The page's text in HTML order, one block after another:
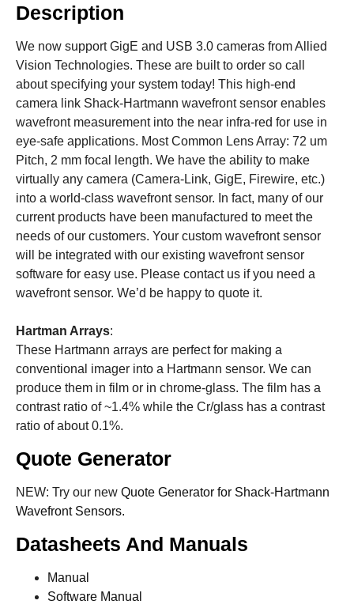
Description
We now support GigE and USB 3.0 cameras from Allied
Vision Technologies. These are built to order so call
about specifying your system today! This high-end
camera link Shack-Hartmann wavefront sensor enables
wavefront measurement into the near infra-red for use in
eye-safe applications. Most Common Lens Array: 72 um
Pitch, 2 mm focal length. We have the ability to make
virtually any camera (Camera-Link, GigE, Firewire, etc.)
into a world-class wavefront sensor. In fact, many of our
current products have been manufactured to meet the
needs of our customers. Your custom wavefront sensor
will be integrated with our existing wavefront sensor
software for easy use. Please contact us if you need a
wavefront sensor. We’d be happy to quote it.
Hartman Arrays:
These Hartmann arrays are perfect for making a
conventional imager into a Hartmann sensor. We can
produce them in film or in chrome-glass. The film has a
contrast ratio of ~1.4% while the Cr/glass has a contrast
ratio of about 0.1%.
Quote Generator
NEW: Try our new Quote Generator for Shack-Hartmann
Wavefront Sensors.
Datasheets And Manuals
Manual
Software Manual